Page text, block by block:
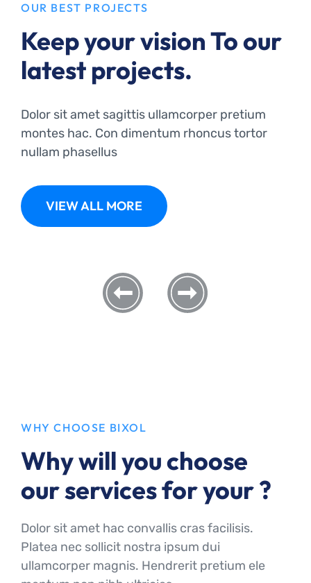
OUR BEST PROJECTS
Keep your vision To our
latest projects.
Dolor sit amet sagittis ullamcorper pretium
montes hac. Con dimentum rhoncus tortor
nullam phasellus
VIEW ALL MORE
WHY CHOOSE BIXOL
Why will you choose
our services for your ?
Dolor sit amet hac convallis cras facilisis.
Platea nec sollicit nostra ipsum dui
ullamcorper magnis. Hendrerit pretium ele